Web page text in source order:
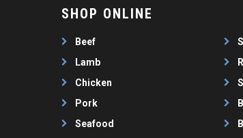
SHOP ONLINE
Beef
Lamb
Chicken
Pork
Seafood